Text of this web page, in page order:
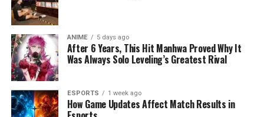
ANIME 5 days ago
After 6 Years, This Hit Manhwa Proved Why It
Was Always Solo Leveling’s Greatest Rival
ESPORTS 1 week ago
How Game Updates Affect Match Results in